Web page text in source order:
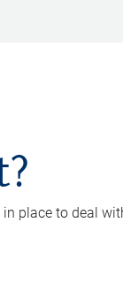
place to deal